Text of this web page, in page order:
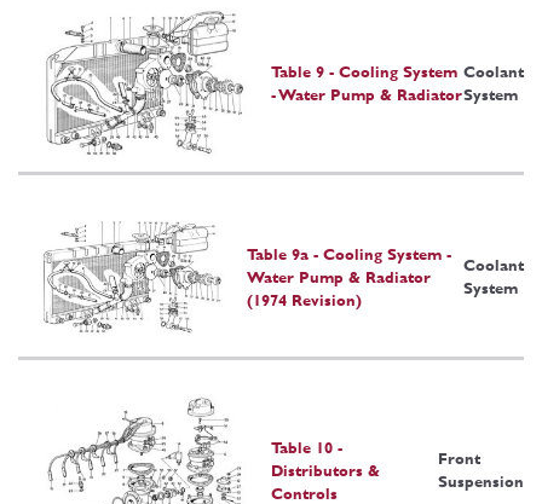
Table 9 - Cooling System
- Water Pump & Radiator
Coolant
System
Table 9a - Cooling System -
Water Pump & Radiator
(1974 Revision)
Coolant
System
Table 10 -
Distributors &
Controls
Front
Suspension